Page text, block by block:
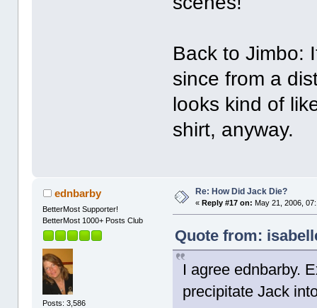
Back to Jimbo:
since from a
looks kind of
shirt, anyway.
ednbarby
BetterMost Supporter!
BetterMost 1000+ Posts Club
Posts: 3,586
Re: How Did Jack Die?
«Reply #17 on: May 21, 2006,
Quote from:
I agree ednbarby.
precipitate Jack